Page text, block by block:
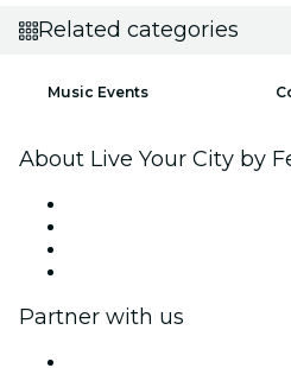
Related categories
Music Events
About Live Your City by
Partner with us